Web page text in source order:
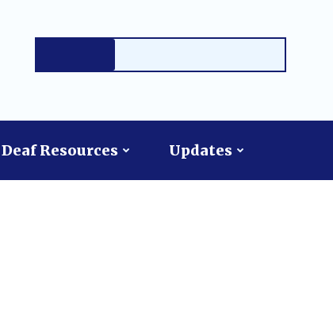
Deaf Resources Updates